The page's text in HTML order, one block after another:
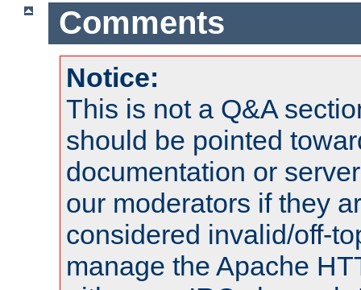
Comments
Notice:
This is not a Q&A
should be pointed
documentation or
our moderators if they
considered invalid/off-
manage the Apache